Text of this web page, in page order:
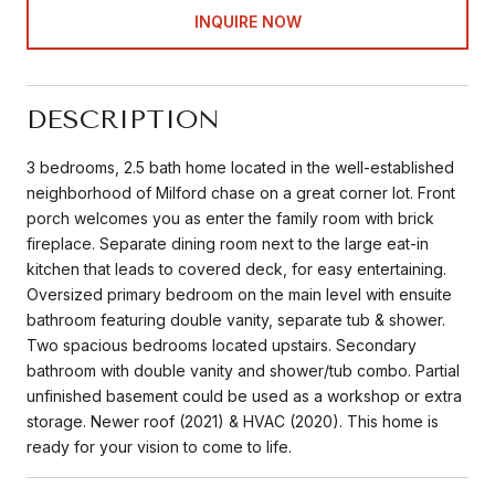
INQUIRE NOW
DESCRIPTION
3 bedrooms, 2.5 bath home located in the well-established
neighborhood of Milford chase on a great corner lot. Front
porch welcomes you as enter the family room with brick
fireplace. Separate dining room next to the large eat-in
kitchen that leads to covered deck, for easy entertaining.
Oversized primary bedroom on the main level with ensuite
bathroom featuring double vanity, separate tub & shower.
Two spacious bedrooms located upstairs. Secondary
bathroom with double vanity and shower/tub combo. Partial
unfinished basement could be used as a workshop or extra
storage. Newer roof (2021) & HVAC (2020). This home is
ready for your vision to come to life.